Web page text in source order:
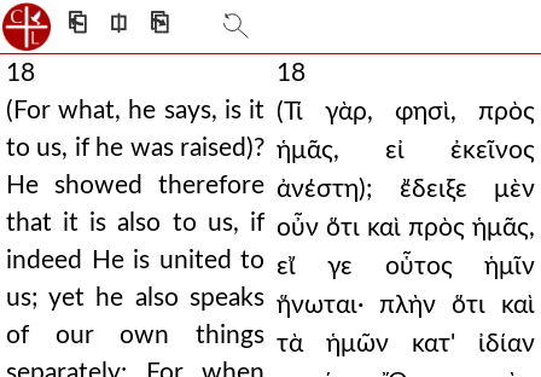
⎗ ⎅ ⎘
18
(For what, he says, is it
to us, if he was raised)?
He showed therefore
that it is also to us, if
indeed He is united to
us; yet he also speaks
of our own things
18
(Τί γὰρ, φησὶ, πρὸς
ἡμᾶς, εἰ ἐκεῖνος
ἀνέστη); ἔδειξε μὲν
οὖν ὅτι καὶ πρὸς ἡμᾶς,
εἴ γε οὗτος ἡμῖν
ἥνωται· πλὴν ὅτι καὶ
τὰ ἡμῶν κατ' ἰδίαν